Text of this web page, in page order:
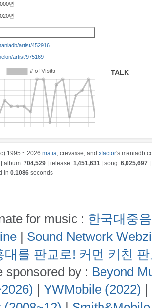
년
년
artist/452916
artist/975169
TALK
1995 ~ 2026 matia, crevasse, and xfactor's
| album: 704,529 | release: 1,451,631 | song: 6,025,697
in 0.1086 seconds
for music : 한국대중
| Sound Network
대를 판교로! 커먼 키친
sponsored by : Beyond
| YWMobile (2022) |